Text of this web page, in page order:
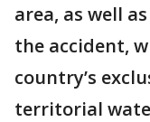
area, as well
the accident,
country’s
territorial